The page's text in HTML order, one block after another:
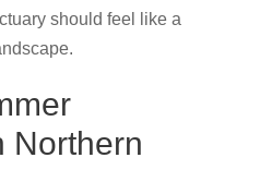
should feel like a
Northern